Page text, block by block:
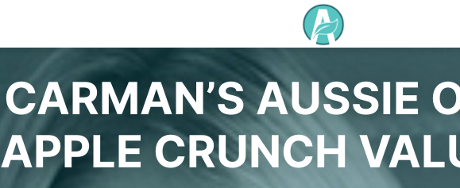
CARMAN’S AUSSIE
APPLE CRUNCH